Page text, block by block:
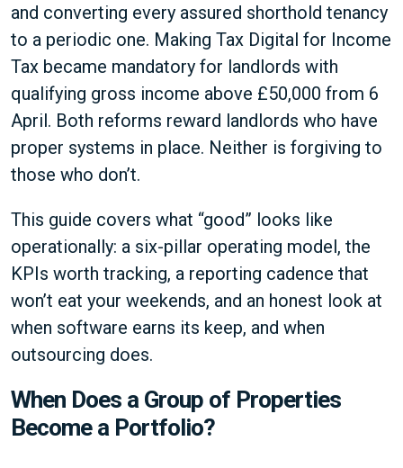
and converting every assured shorthold tenancy
to a periodic one. Making Tax Digital for Income
Tax became mandatory for landlords with
qualifying gross income above £50,000 from 6
April. Both reforms reward landlords who have
proper systems in place. Neither is forgiving to
those who don’t.
This guide covers what “good” looks like
operationally: a six-pillar operating model, the
KPIs worth tracking, a reporting cadence that
won’t eat your weekends, and an honest look at
when software earns its keep, and when
outsourcing does.
When Does a Group of Properties
Become a Portfolio?